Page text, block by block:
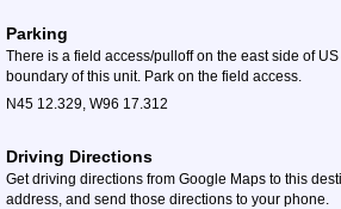
Parking
There is a field access/pulloff on the east side of
boundary of this unit. Park on the field access.
N45 12.329, W96 17.312
Driving Directions
Get driving directions from Google Maps to this
address, and send those directions to your phone.